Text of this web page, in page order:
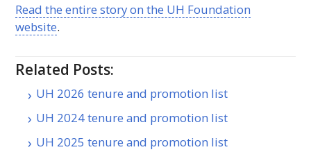
Read the entire story on the UH Foundation
website.
Related Posts:
UH 2026 tenure and promotion list
UH 2024 tenure and promotion list
UH 2025 tenure and promotion list